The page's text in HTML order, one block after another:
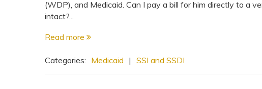
(WDP), and Medicaid. Can I pay a bill for him directly to a
intact?...
Read more
Categories: Medicaid | SSI and SSDI